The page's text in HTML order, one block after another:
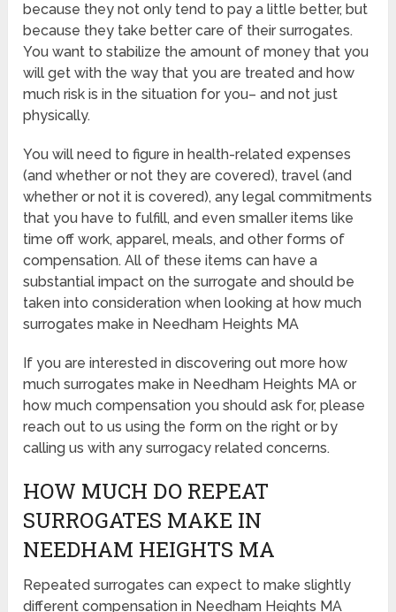
because they not only tend to pay a little better, but
because they take better care of their surrogates.
You want to stabilize the amount of money that you
will get with the way that you are treated and how
much risk is in the situation for you– and not just
physically.
You will need to figure in health-related expenses
(and whether or not they are covered), travel (and
whether or not it is covered), any legal commitments
that you have to fulfill, and even smaller items like
time off work, apparel, meals, and other forms of
compensation. All of these items can have a
substantial impact on the surrogate and should be
taken into consideration when looking at how much
surrogates make in Needham Heights MA
If you are interested in discovering out more how
much surrogates make in Needham Heights MA or
how much compensation you should ask for, please
reach out to us using the form on the right or by
calling us with any surrogacy related concerns.
HOW MUCH DO REPEAT
SURROGATES MAKE IN
NEEDHAM HEIGHTS MA
Repeated surrogates can expect to make slightly
different compensation in Needham Heights MA